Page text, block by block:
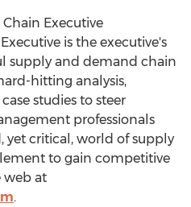
Executive
is the executive's
supply and demand chain
hitting analysis,
studies to steer
professionals
critical, world of supply
to gain competitive
web at
.